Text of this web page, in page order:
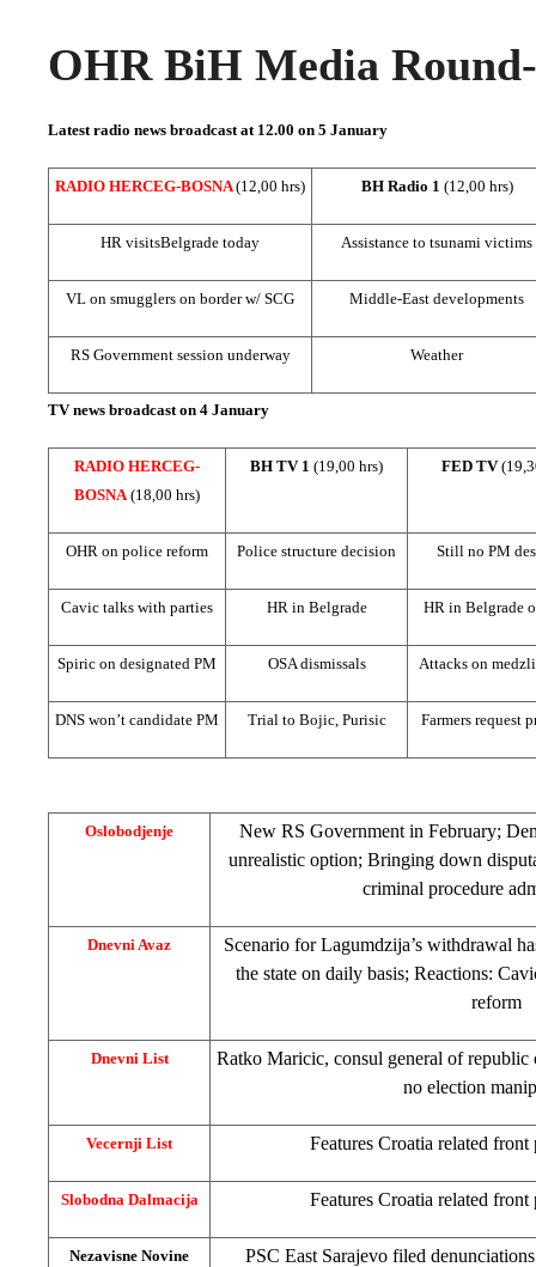
OHR BiH Media
Latest radio news broadcast at 12.00 on 5 January
RADIO HERCEG-BOSNA(12,00 hrs) BH Radio 1 (12,00 hrs)
HR visitsBelgrade today Assistance to tsunami victims
VL on smugglers on border w/ SCG Middle-East developments
RS Government session underway Weather
TV news broadcast on 4 January
RADIO HERCEG-
BOSNA (18,00 hrs)
BH TV 1 (19,00 hrs) FED TV
OHR on police reform Police structure decision Still no PM
Cavic talks with parties HR in Belgrade HR in Belgrade
Spiric on designated PM OSA dismissals Attacks on
DNS won’t candidate PM Trial to Bojic, Purisic Farmers request
Oslobodjenje
New RS Government in February;
unrealistic option; Bringing down
criminal procedure
Dnevni Avaz
Scenario for Lagumdzija’s withdrawal
the state on daily basis; Reactions:
reform
Dnevni List Ratko Maricic, consul general ofrepublic
no election
Vecernji List Features Croatia related front
Slobodna Dalmacija Features Croatia related front
Nezavisne Novine
PSC East Sarajevo filed